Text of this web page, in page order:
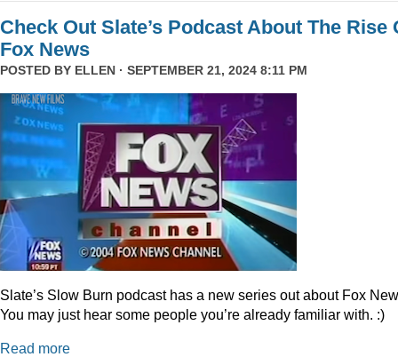
Check Out Slate’s Podcast About The Rise
Fox News
POSTED BY ELLEN · SEPTEMBER 21, 2024 8:11 PM
Slate’s Slow Burn podcast has a new series out about Fox
You may just hear some people you’re already familiar with. :)
Read more